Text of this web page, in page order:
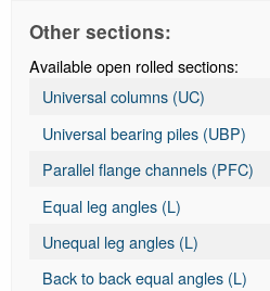
Other sections:
Available open rolled sections:
Universal columns (UC)
Universal bearing piles (UBP)
Parallel flange channels (PFC)
Equal leg angles (L)
Unequal leg angles (L)
Back to back equal angles (L)